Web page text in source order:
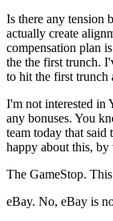
Is there any tension
actually create
compensation plan
the the first trunch.
to hit the first
I'm not interested in
any bonuses. You
team today that
happy about this, by
The GameStop.
eBay. No, eBay is